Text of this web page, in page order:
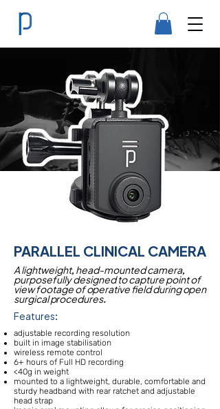
PARALLEL CLINICAL CAMERA
A lightweight, head-mounted camera,
purposefully designed to capture point of
view footage of operative field during open
surgical procedures.
Features:
adjustable recording resolution
built in image stabilisation
wireless remote control
6+ hours of Full HD recording
<40g in weight
mounted to a lightweight, durable, comfortable and
sturdy headband with rear ratchet and adjustable
head strap